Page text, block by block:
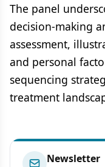
The panel
decision-making
assessment,
and personal
sequencing
treatment
Newsletter